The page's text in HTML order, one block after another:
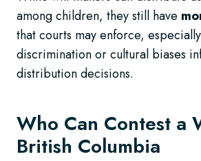
among children, they still have
that courts may enforce,
discrimination or cultural biases
distribution decisions.
Who Can Contest a
British Columbia